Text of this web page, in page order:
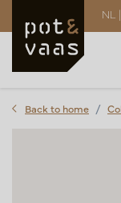
NL |
Back to home